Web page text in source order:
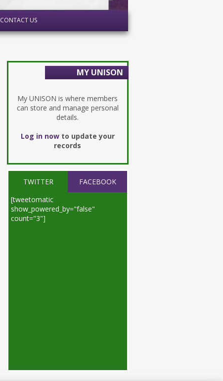
CONTACT US
MY UNISON
My UNISON is where members
can store and manage personal
details.
Log in nowto update your
records
TWITTER
FACEBOOK
[tweetomatic
show_powered_by="false"
count="3"]